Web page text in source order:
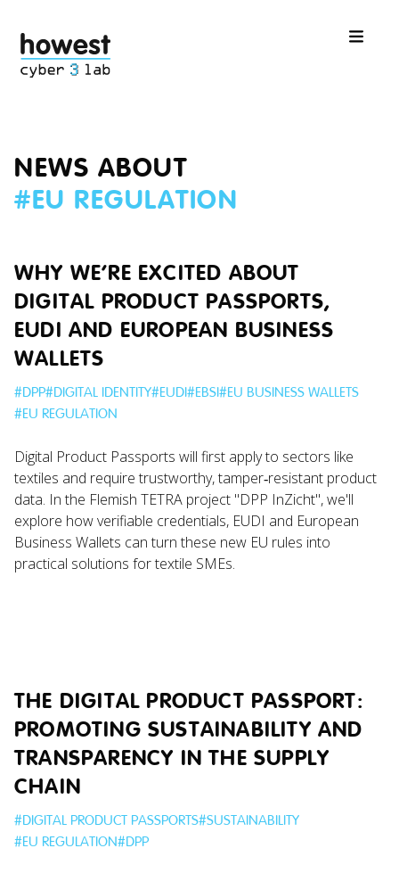
NEWS ABOUT
#EU REGULATION
WHY WE’RE EXCITED ABOUT
DIGITAL PRODUCT PASSPORTS,
EUDI AND EUROPEAN BUSINESS
WALLETS
#DPP#DIGITAL IDENTITY#EUDI#EBSI#EU BUSINESS WALLETS
#EU REGULATION
Digital Product Passports will first apply to sectors like
textiles and require trustworthy, tamper‑resistant product
data. In the Flemish TETRA project "DPP InZicht", we'll
explore how verifiable credentials, EUDI and European
Business Wallets can turn these new EU rules into
practical solutions for textile SMEs.
THE DIGITAL PRODUCT PASSPORT:
PROMOTING SUSTAINABILITY AND
TRANSPARENCY IN THE SUPPLY
CHAIN
#DIGITAL PRODUCT PASSPORTS#SUSTAINABILITY
#EU REGULATION#DPP